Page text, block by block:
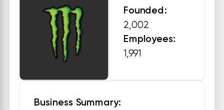
Founded:
2,002
Employees:
1,991
Business Summary: